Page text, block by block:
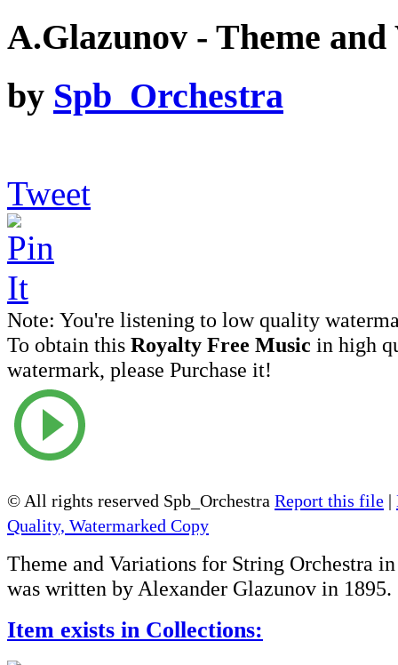
A.Glazunov - Theme
by Spb_Orchestra
Tweet
Note: You're listening to low quality
To obtain this Royalty Free Music in high
watermark, please Purchase it!
© All rights reserved Spb_Orchestra Report this file |
Quality, Watermarked Copy
Theme and Variations for String Orchestra
was written by Alexander Glazunov in 1895.
Item exists in Collections: